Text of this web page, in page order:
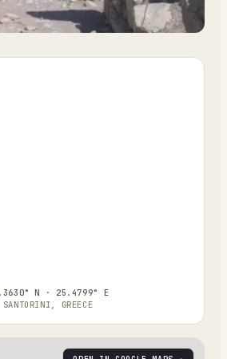
N · 25.4799° E
SANTORINI, GREECE